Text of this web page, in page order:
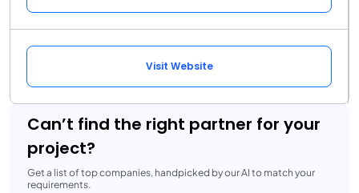
Visit Website
Can’t find the right partner for your
project?
Get a list of top companies, handpicked by our AI to match your
requirements.